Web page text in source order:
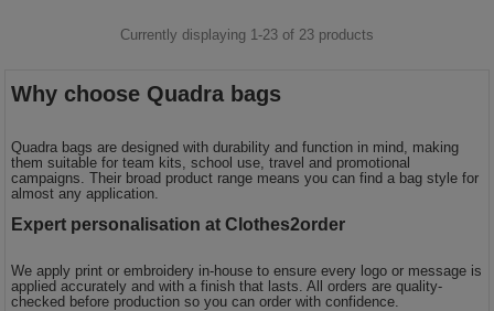
Currently displaying 1-23 of 23 products
Why choose Quadra bags
Quadra bags are designed with durability and function in mind, making
them suitable for team kits, school use, travel and promotional
campaigns. Their broad product range means you can find a bag style for
almost any application.
Expert personalisation at Clothes2order
We apply print or embroidery in-house to ensure every logo or message is
applied accurately and with a finish that lasts. All orders are quality-
checked before production so you can order with confidence.